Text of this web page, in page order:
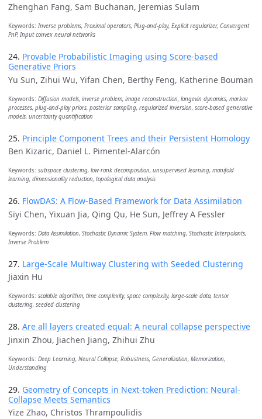
Zhenghan Fang, Sam Buchanan, Jeremias Sulam
Keywords: Inverse problems, Proximal operators, Plug-and-play, Explicit regularizer, Convergent
PnP, Input convex neural networks
24. Provable Probabilistic Imaging using Score-based
Generative Priors
Yu Sun, Zihui Wu, Yifan Chen, Berthy Feng, Katherine Bouman
Keywords: Diffusion models, inverse problem, image reconstruction, langevin dynamics, markov
processes, plug-and-play priors, posterior sampling, regularized inversion, score-based generative
models, uncertainty quantification
25. Principle Component Trees and their Persistent Homology
Ben Kizaric, Daniel L. Pimentel-Alarcón
Keywords: subspace clustering, low-rank decomposition, unsupervised learning, manifold
learning, dimensionality reduction, topological data analysis
26. FlowDAS: A Flow-Based Framework for Data Assimilation
Siyi Chen, Yixuan Jia, Qing Qu, He Sun, Jeffrey A Fessler
Keywords: Data Assimilation, Stochastic Dynamic System, Flow matching, Stochastic Interpolants,
Inverse Problem
27. Large-Scale Multiway Clustering with Seeded Clustering
Jiaxin Hu
Keywords: scalable algorithm, time complexity, space complexity, large-scale data, tensor
clustering, seeded clustering
28. Are all layers created equal: A neural collapse perspective
Jinxin Zhou, Jiachen Jiang, Zhihui Zhu
Keywords: Deep Learning, Neural Collapse, Robustness, Generalization, Memorization,
Understanding
29. Geometry of Concepts in Next-token Prediction: Neural-
Collapse Meets Semantics
Yize Zhao, Christos Thrampoulidis